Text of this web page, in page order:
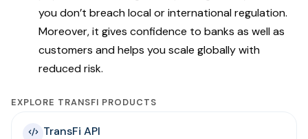
you don’t breach local or international regulation.
Moreover, it gives confidence to banks as well as
customers and helps you scale globally with
reduced risk.
EXPLORE TRANSFI PRODUCTS
TransFi API